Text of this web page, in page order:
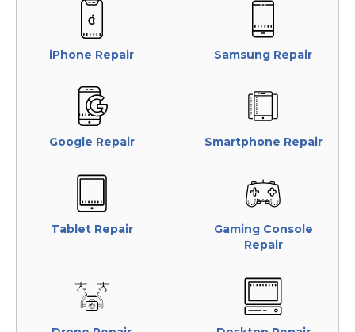
iPhone Repair Samsung Repair
Google Repair Smartphone Repair
Tablet Repair
Gaming Console
Repair